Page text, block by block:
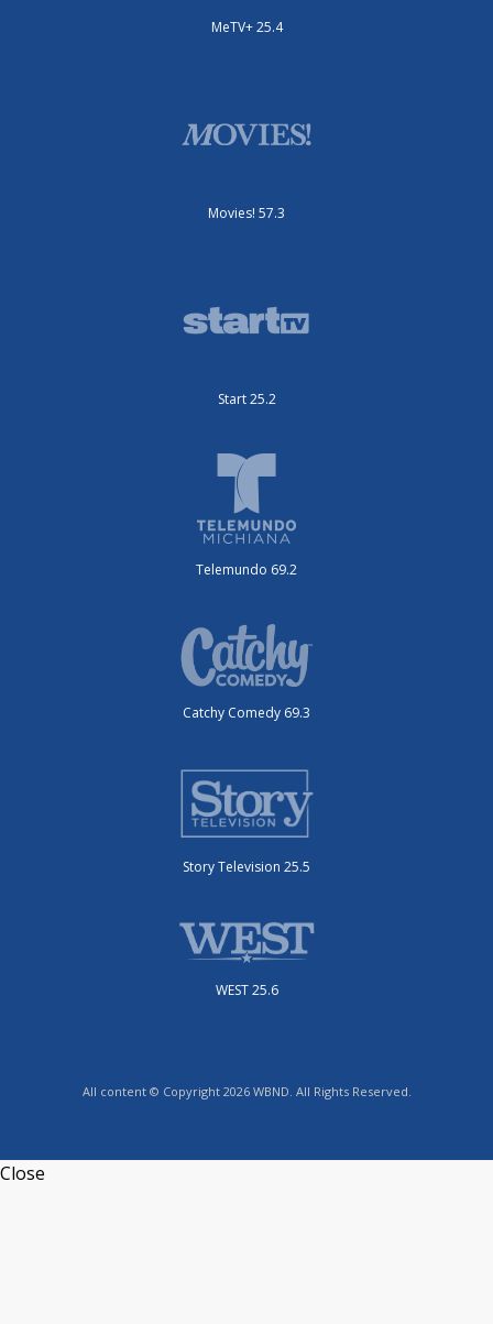
MeTV+ 25.4
Movies! 57.3
Start 25.2
Telemundo 69.2
Catchy Comedy 69.3
Story Television 25.5
WEST 25.6
All content © Copyright 2026 WBND. All Rights Reserved.
Close